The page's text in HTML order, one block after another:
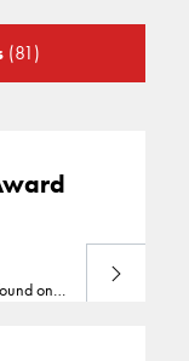
(81)
on
Read more